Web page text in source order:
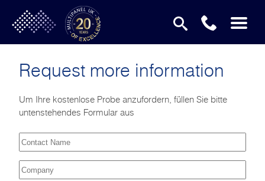
Request more information
Um Ihre kostenlose Probe anzufordern, füllen Sie bitte
untenstehendes Formular aus